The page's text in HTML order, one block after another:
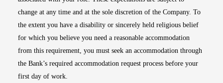
change at any time and at the sole discretion of the Company. To
the extent you have a disability or sincerely held religious belief
for which you believe you need a reasonable accommodation
from this requirement, you must seek an accommodation through
the Bank’s required accommodation request process before your
first day of work.